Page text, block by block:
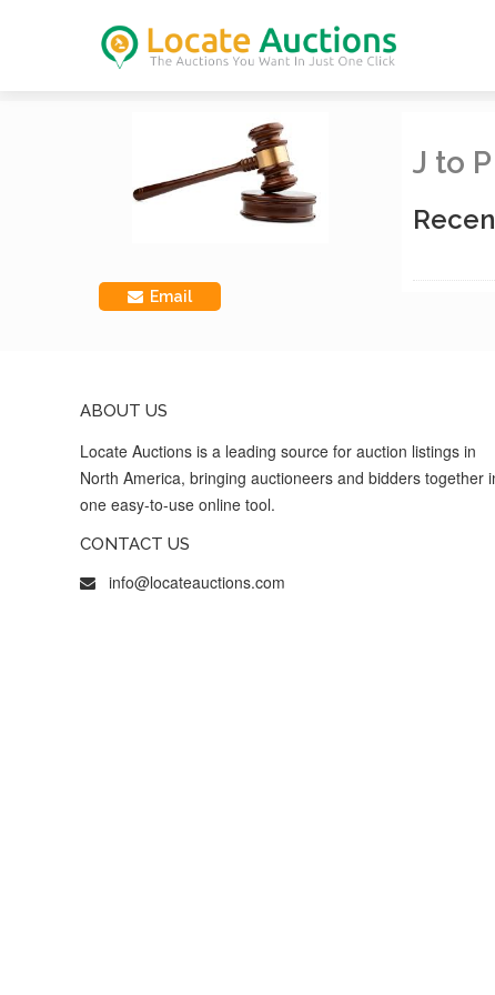
Email
J to
ABOUT US
Locate Auctions is a leading source for auction listings in
North America, bringing auctioneers and bidders together
one easy-to-use online tool.
CONTACT US
info@locateauctions.com